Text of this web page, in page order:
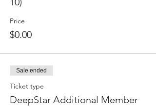
Price
$0.00
Sale ended
Ticket type
DeepStar Additional Member